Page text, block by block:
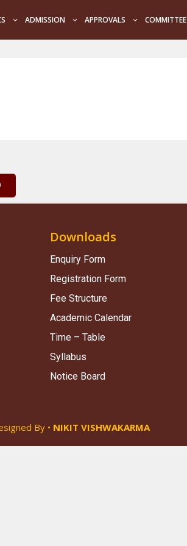
ADMISSION APPROVALS COMMITTEE
Downloads
Enquiry Form
Registration Form
Fee Structure
Academic Calendar
Time – Table
Syllabus
Notice Board
By • NIKIT VISHWAKARMA